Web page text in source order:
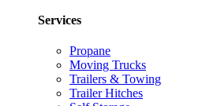
Services
Propane
Moving Trucks
Trailers & Towing
Trailer Hitches